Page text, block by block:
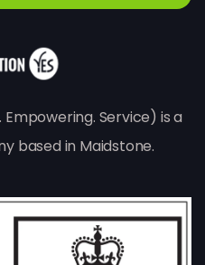
Service) is a
based in Maidstone.